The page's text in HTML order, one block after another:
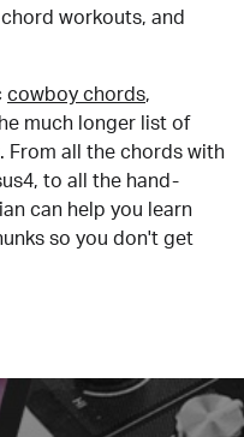
workouts, and
cowboy chords,
much longer list of
From all the chords with
to all the hand-
can help you learn
so you don't get